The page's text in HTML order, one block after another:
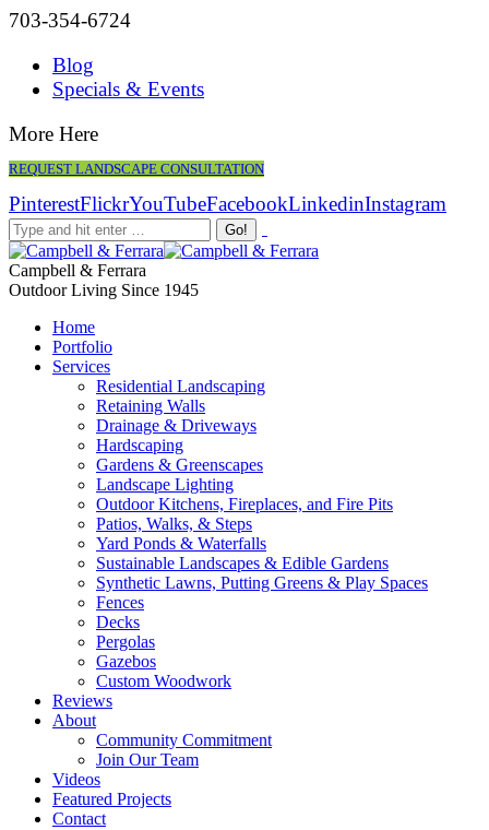
703-354-6724
Blog
Specials & Events
More Here
REQUEST LANDSCAPE CONSULTATION
PinterestFlickrYouTubeFacebookLinkedinInstagram
Campbell & Ferrara
Outdoor Living Since 1945
Home
Portfolio
Services
Residential Landscaping
Retaining Walls
Drainage & Driveways
Hardscaping
Gardens & Greenscapes
Landscape Lighting
Outdoor Kitchens, Fireplaces, and Fire Pits
Patios, Walks, & Steps
Yard Ponds & Waterfalls
Sustainable Landscapes & Edible Gardens
Synthetic Lawns, Putting Greens & Play Spaces
Fences
Decks
Pergolas
Gazebos
Custom Woodwork
Reviews
About
Community Commitment
Join Our Team
Videos
Featured Projects
Contact